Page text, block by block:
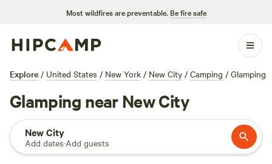
Most wildfires are preventable. Be fire safe
Explore / United States / New York / New City / Camping / Glamping
Glamping near New City
New City
Add dates·Add guests